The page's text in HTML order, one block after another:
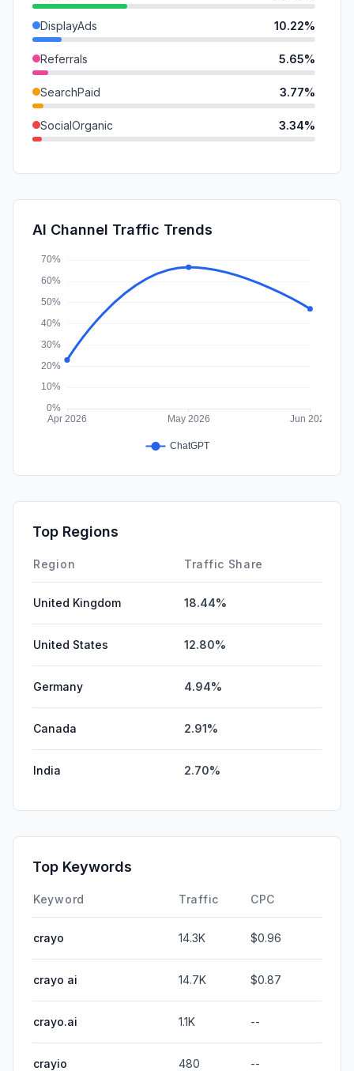
DisplayAds 10.22%
Referrals 5.65%
SearchPaid 3.77%
SocialOrganic 3.34%
Mail
GenAi
AI Channel Traffic Trends
Top Regions
Region Traffic Share
United Kingdom 18.44%
United States 12.80%
Germany 4.94%
Canada 2.91%
India 2.70%
Top Keywords
Keyword Traffic CPC
crayo 14.3K $0.96
crayo ai 14.7K $0.87
crayo.ai 1.1K --
crayio 480 --